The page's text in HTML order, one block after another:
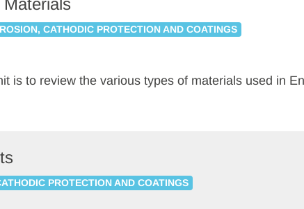
CATHODIC PROTECTION AND COATINGS
is to review the various types of materials used in
PROTECTION AND COATINGS